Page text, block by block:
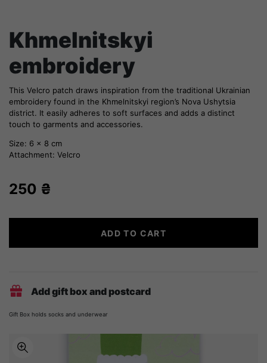
Khmelnitskyi
embroidery
This Velcro patch draws inspiration from the traditional Ukrainian
embroidery found in the Khmelnitskyi region’s Nova Ushytsia
district. It easily adheres to soft surfaces and adds a distinct
touch to garments and accessories.
Size: 6 x 8 cm
Attachment: Velcro
250 ₴
ADD TO CART
Add gift box and postcard
Gift Box holds socks and underwear